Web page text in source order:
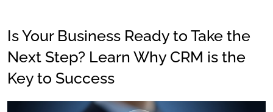
Is Your Business Ready to Take the
Next Step? Learn Why CRM is the
Key to Success